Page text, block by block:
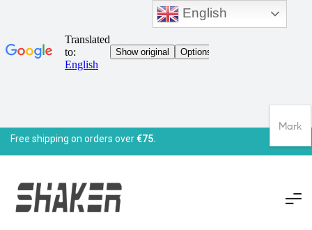
Free shipping on orders over€75.
English
Mark